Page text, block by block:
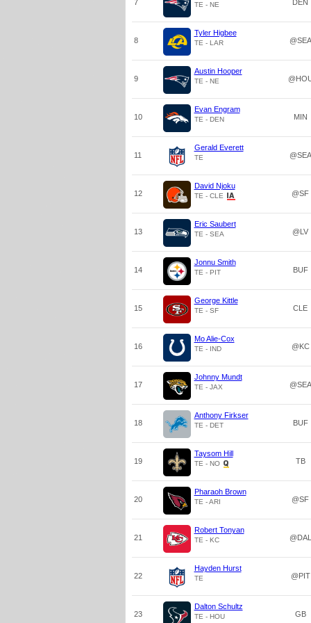
7 TE - NE DEN
8
Tyler Higbee
TE - LAR @SEA
9
Austin Hooper
TE - NE
10
Evan Engram
TE - DEN MIN
11
Gerald Everett
TE @SEA
12
David Njoku
TE - CLE @SF
13
Eric Saubert
TE - SEA @LV
14
Jonnu Smith
TE - PIT BUF
15
George Kittle
TE - SF CLE
16
Mo Alie-Cox
TE - IND @KC
17
Johnny Mundt
TE - JAX @SEA
18
Anthony Firkser
TE - DET BUF
19
Taysom Hill
TE - NO TB
20
Pharaoh Brown
TE - ARI @SF
21
Robert Tonyan
TE - KC @DAL
22
Hayden Hurst
TE @PIT
23
Dalton Schultz
TE - HOU GB